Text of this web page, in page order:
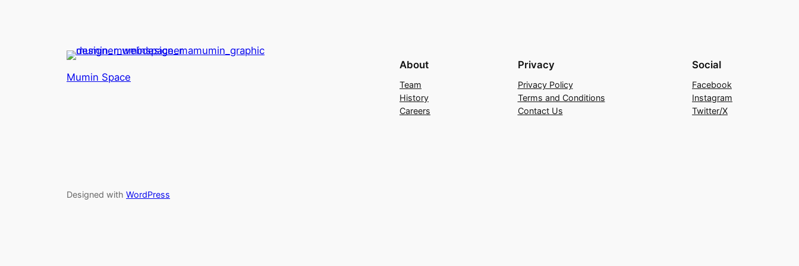
Mumin Space
About
Team
History
Careers
Privacy
Privacy Policy
Terms and Conditions
Contact Us
Social
Facebook
Instagram
Twitter/X
Designed with WordPress